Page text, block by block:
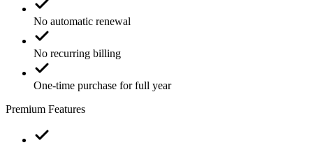
No automatic renewal
No recurring billing
One-time purchase for full year
Premium Features